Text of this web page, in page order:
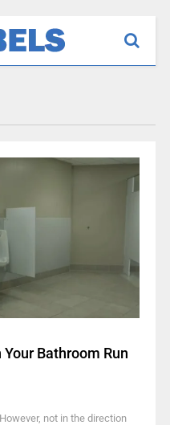
Bathroom Run
not in the direction